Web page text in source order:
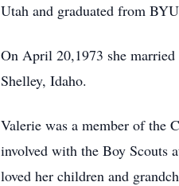
Utah and graduated from
On April 20,1973 she
Shelley, Idaho.
Valerie was a member of the
involved with the Boy Scouts
loved her children and